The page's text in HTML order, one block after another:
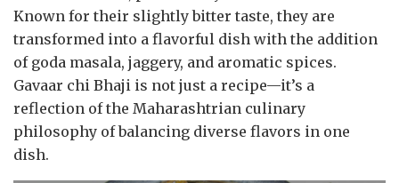
Known for their slightly bitter taste, they are
transformed into a flavorful dish with the addition
of goda masala, jaggery, and aromatic spices.
Gavaar chi Bhaji is not just a recipe—it’s a
reflection of the Maharashtrian culinary
philosophy of balancing diverse flavors in one
dish.